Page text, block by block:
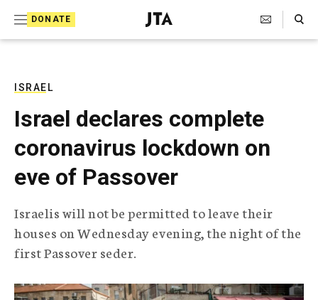
DONATE
J
e
T
e
e
g
r
p
h
g
Search Toggle
ISRAEL
Israel declares complete
coronavirus lockdown on
eve of Passover
Israelis will not be permitted to leave their
houses on Wednesday evening, the night of the
first Passover seder.